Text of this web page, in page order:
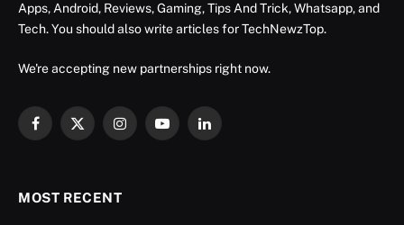
Apps, Android, Reviews, Gaming, Tips And Trick, Whatsapp, and
Tech. You should also write articles for TechNewzTop.
We're accepting new partnerships right now.
Facebook
X
InstagramYouTubeLinkedIn
MOST RECENT